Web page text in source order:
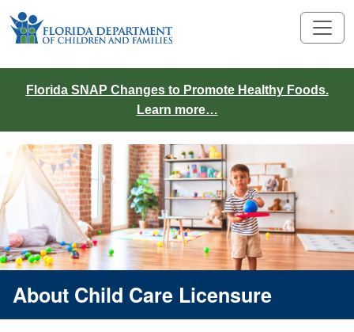
Florida SNAP Changes to Promote Healthy Foods.
Learn more…
About Child Care Licensure